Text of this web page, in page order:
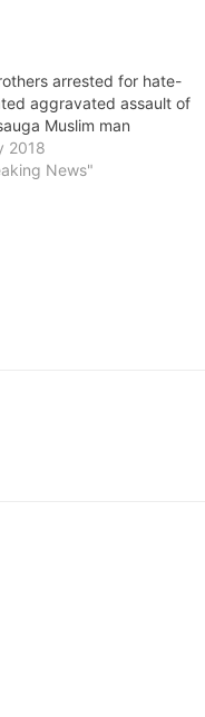
arrested for hate-
aggravated assault of
Muslim man
2018
News"